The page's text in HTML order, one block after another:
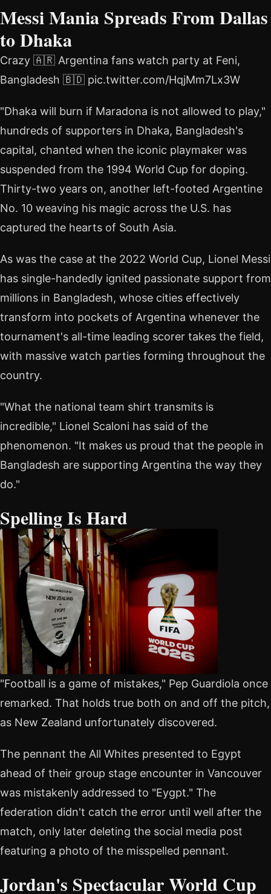
Messi Mania Spreads From Dallas
to Dhaka
Crazy 🇦🇷 Argentina fans watch party at Feni,
Bangladesh 🇧🇩 pic.twitter.com/HqjMm7Lx3W
"Dhaka will burn if Maradona is not allowed to play,"
hundreds of supporters in Dhaka, Bangladesh's
capital, chanted when the iconic playmaker was
suspended from the 1994 World Cup for doping.
Thirty-two years on, another left-footed Argentine
No. 10 weaving his magic across the U.S. has
captured the hearts of South Asia.
As was the case at the 2022 World Cup, Lionel Messi
has single-handedly ignited passionate support from
millions in Bangladesh, whose cities effectively
transform into pockets of Argentina whenever the
tournament's all-time leading scorer takes the field,
with massive watch parties forming throughout the
country.
"What the national team shirt transmits is
incredible," Lionel Scaloni has said of the
phenomenon. "It makes us proud that the people in
Bangladesh are supporting Argentina the way they
do."
Spelling Is Hard
"Football is a game of mistakes," Pep Guardiola once
remarked. That holds true both on and off the pitch,
as New Zealand unfortunately discovered.
The pennant the All Whites presented to Egypt
ahead of their group stage encounter in Vancouver
was mistakenly addressed to "Eygpt." The
federation didn't catch the error until well after the
match, only later deleting the social media post
featuring a photo of the misspelled pennant.
Jordan's Spectacular World Cup